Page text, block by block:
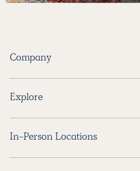
Company
Explore
In-Person Locations